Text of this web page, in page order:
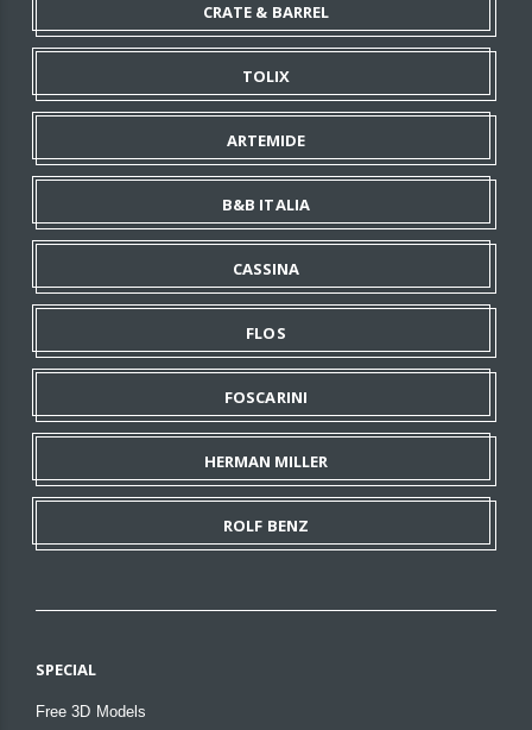
CRATE & BARREL
TOLIX
ARTEMIDE
B&B ITALIA
CASSINA
FLOS
FOSCARINI
HERMAN MILLER
ROLF BENZ
SPECIAL
Free 3D Models